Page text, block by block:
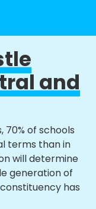
and
70% of schools
terms than in
will determine
generation of
has